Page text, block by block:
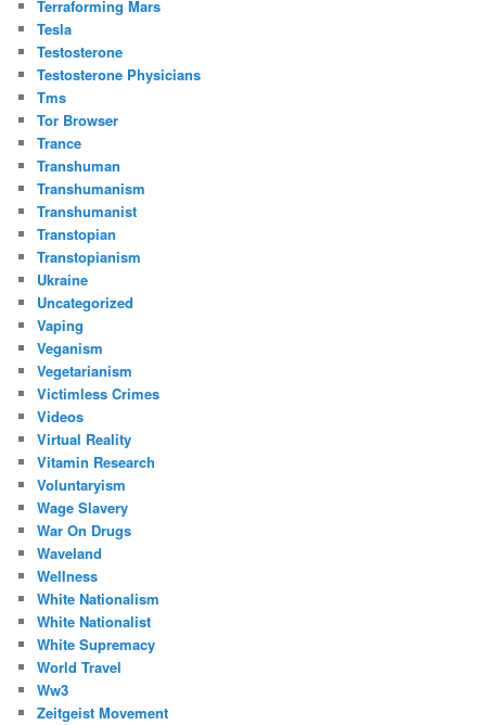
Terraforming Mars
Tesla
Testosterone
Testosterone Physicians
Tms
Tor Browser
Trance
Transhuman
Transhumanism
Transhumanist
Transtopian
Transtopianism
Ukraine
Uncategorized
Vaping
Veganism
Vegetarianism
Victimless Crimes
Videos
Virtual Reality
Vitamin Research
Voluntaryism
Wage Slavery
War On Drugs
Waveland
Wellness
White Nationalism
White Nationalist
White Supremacy
World Travel
Ww3
Zeitgeist Movement